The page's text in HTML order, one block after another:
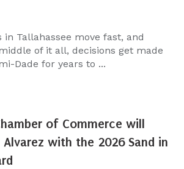
in Tallahassee move fast, and
of it all, decisions get made
Dade for years to ...
of Commerce will
Alvarez with the 2026 Sand in